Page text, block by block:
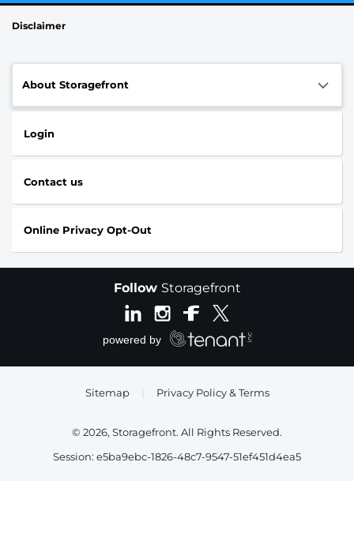
Disclaimer
About Storagefront
Login
Contact us
Online Privacy Opt-Out
Follow Storagefront
Sitemap Privacy Policy & Terms
© 2026, Storagefront. All Rights Reserved.
Session: e5ba9ebc-1826-48c7-9547-51ef451d4ea5